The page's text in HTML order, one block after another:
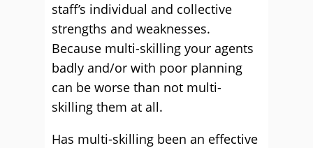
staff’s individual and collective
strengths and weaknesses.
Because multi-skilling your agents
badly and/or with poor planning
can be worse than not multi-
skilling them at all.
Has multi-skilling been an effective